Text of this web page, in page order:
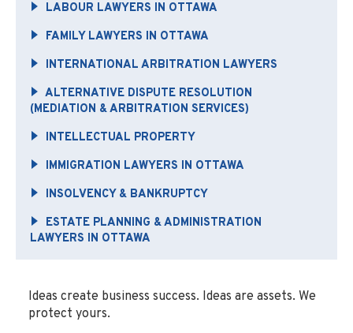
LABOUR LAWYERS IN OTTAWA
FAMILY LAWYERS IN OTTAWA
INTERNATIONAL ARBITRATION LAWYERS
ALTERNATIVE DISPUTE RESOLUTION
(MEDIATION & ARBITRATION SERVICES)
INTELLECTUAL PROPERTY
IMMIGRATION LAWYERS IN OTTAWA
INSOLVENCY & BANKRUPTCY
ESTATE PLANNING & ADMINISTRATION
LAWYERS IN OTTAWA
Ideas create business success. Ideas are assets. We
protect yours.